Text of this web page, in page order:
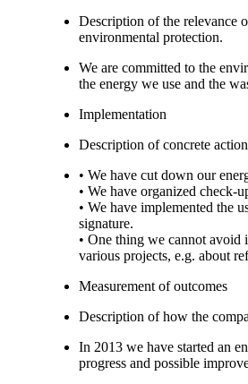
Description of the relevance
environmental protection.
We are committed to the
the energy we use and the
Implementation
Description of concrete
• We have cut down our
• We have organized check-
• We have implemented the
signature.
• One thing we cannot avoid
various projects, e.g. about
Measurement of outcomes
Description of how the
In 2013 we have started an
progress and possible